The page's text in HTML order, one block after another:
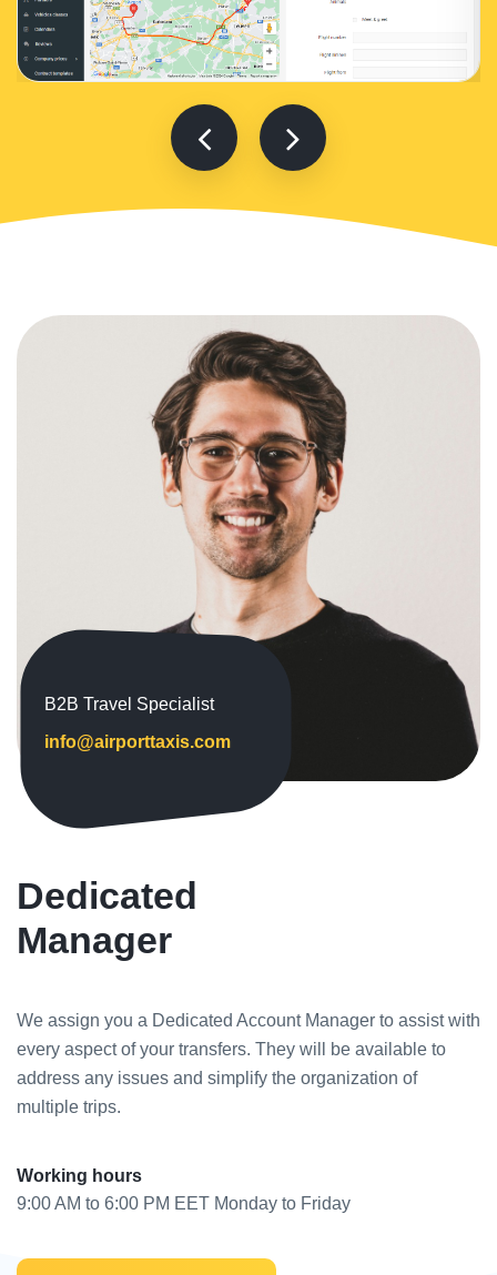
B2B Travel Specialist
info@airporttaxis.com
Dedicated
Manager
We assign you a Dedicated Account Manager to assist with
every aspect of your transfers. They will be available to
address any issues and simplify the organization of
multiple trips.
Working hours
9:00 AM to 6:00 PM EET Monday to Friday